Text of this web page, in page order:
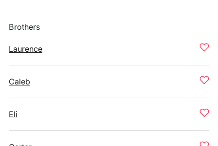
Brothers
Laurence
Caleb
Eli